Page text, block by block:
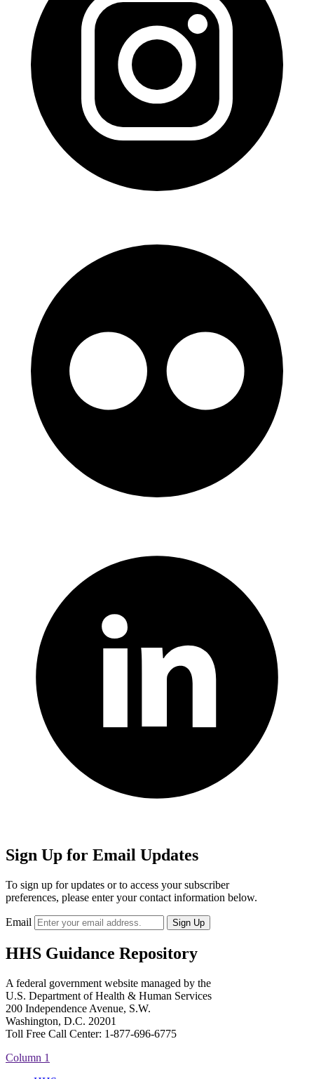
Sign Up for Email Updates
To sign up for updates or to access your subscriber
preferences, please enter your contact information below.
Email
HHS Guidance Repository
A federal government website managed by the
U.S. Department of Health & Human Services
200 Independence Avenue, S.W.
Washington, D.C. 20201
Toll Free Call Center: 1-877-696-6775​
Column 1